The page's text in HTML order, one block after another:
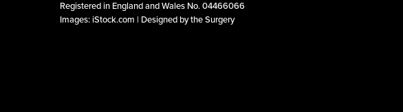
Registered in England and Wales No. 04466066
Images: iStock.com | Designed by the Surgery